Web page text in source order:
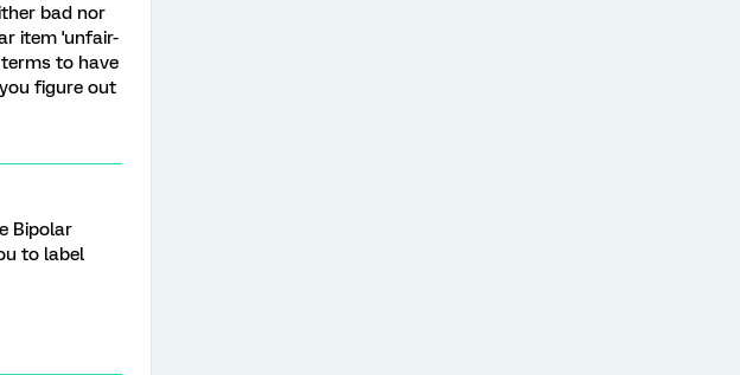
bad nor
item 'unfair-
to have
figure out
Bipolar
to label